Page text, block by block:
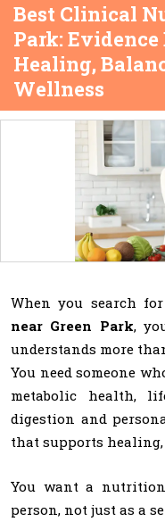
Best Clinical
Park:
Healing,
Wellness
When you search
near Green Park,
understands more
You need someone
metabolic health,
digestion and
that supports
You want a
person, not just as a